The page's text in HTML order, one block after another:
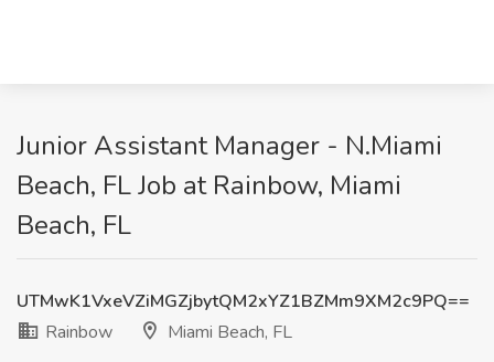
Junior Assistant Manager - N.Miami
Beach, FL Job at Rainbow, Miami
Beach, FL
UTMwK1VxeVZiMGZjbytQM2xYZ1BZMm9XM2c9PQ==
Rainbow
Miami Beach, FL